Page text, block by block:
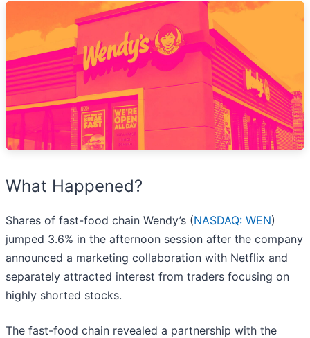
What Happened?
Shares of fast-food chain Wendy’s (NASDAQ: WEN)
jumped 3.6% in the afternoon session after the company
announced a marketing collaboration with Netflix and
separately attracted interest from traders focusing on
highly shorted stocks.
The fast-food chain revealed a partnership with the